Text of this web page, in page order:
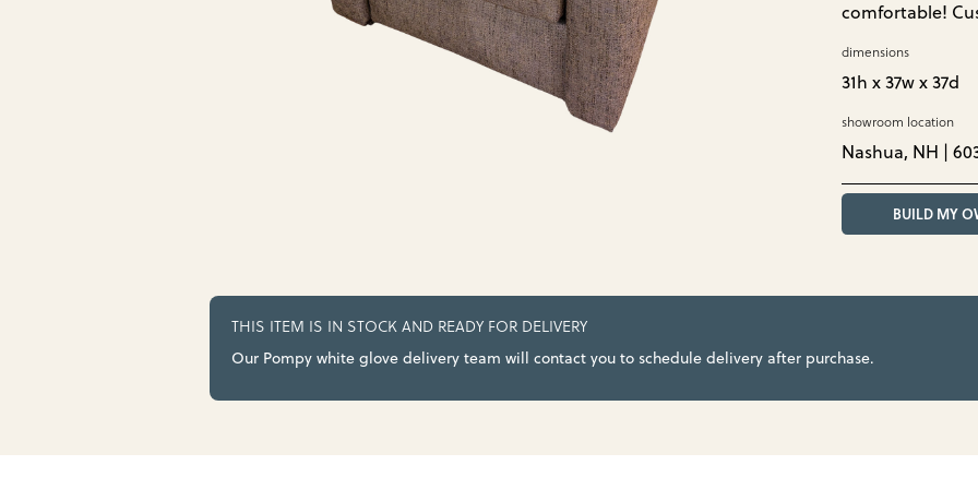
comfortable!
dimensions
31h x 37w x 37d
showroom location
Nashua, NH |
BUILD MY
THIS ITEM IS IN STOCK AND READY FOR DELIVERY
Our Pompy white glove delivery team will contact you to schedule delivery after purchase.